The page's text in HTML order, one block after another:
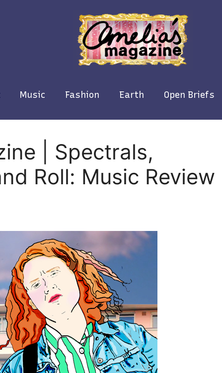
Music Fashion Earth Open Briefs
| Spectrals,
Roll: Music Review